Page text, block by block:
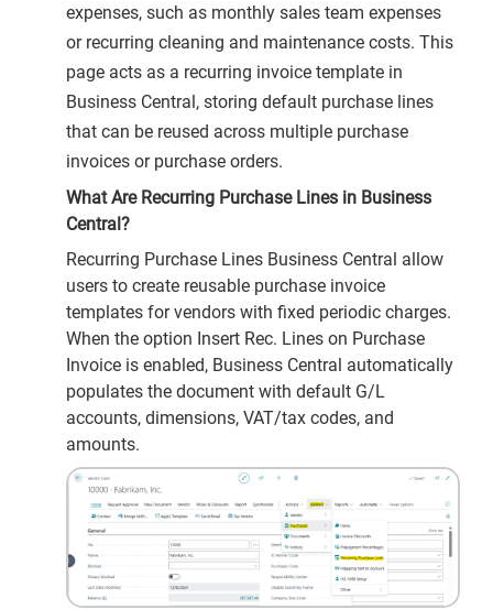
expenses, such as monthly sales team expenses
or recurring cleaning and maintenance costs. This
page acts as a recurring invoice template in
Business Central, storing default purchase lines
that can be reused across multiple purchase
invoices or purchase orders.
What Are Recurring Purchase Lines in Business
Central?
Recurring Purchase Lines Business Central allow
users to create reusable purchase invoice
templates for vendors with fixed periodic charges.
When the option Insert Rec. Lines on Purchase
Invoice is enabled, Business Central automatically
populates the document with default G/L
accounts, dimensions, VAT/tax codes, and
amounts.